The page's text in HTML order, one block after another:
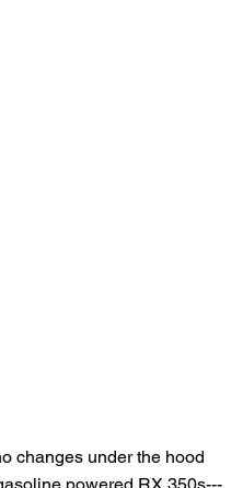
changes under the hood